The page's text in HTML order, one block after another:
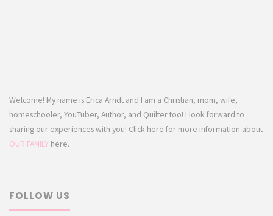
Welcome! My name is Erica Arndt and I am a Christian, mom, wife,
homeschooler, YouTuber, Author, and Quilter too! I look forward to
sharing our experiences with you! Click here for more information about
OUR FAMILY here.
FOLLOW US